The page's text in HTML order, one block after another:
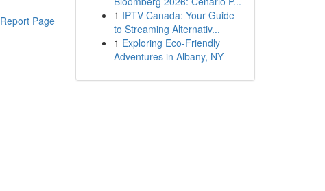
Report Page
1 IPTV Canada: Your Guide
to Streaming Alternativ...
1 Exploring Eco-Friendly
Adventures in Albany, NY